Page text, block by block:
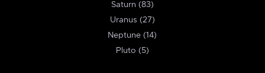
Saturn (83)
Uranus (27)
Neptune (14)
Pluto (5)